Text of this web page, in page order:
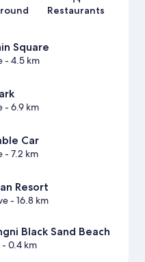
Restaurants
Square
- 4.5 km
- 6.9 km
Car
- 7.2 km
Resort
- 16.8 km
Black Sand Beach
- 0.4 km